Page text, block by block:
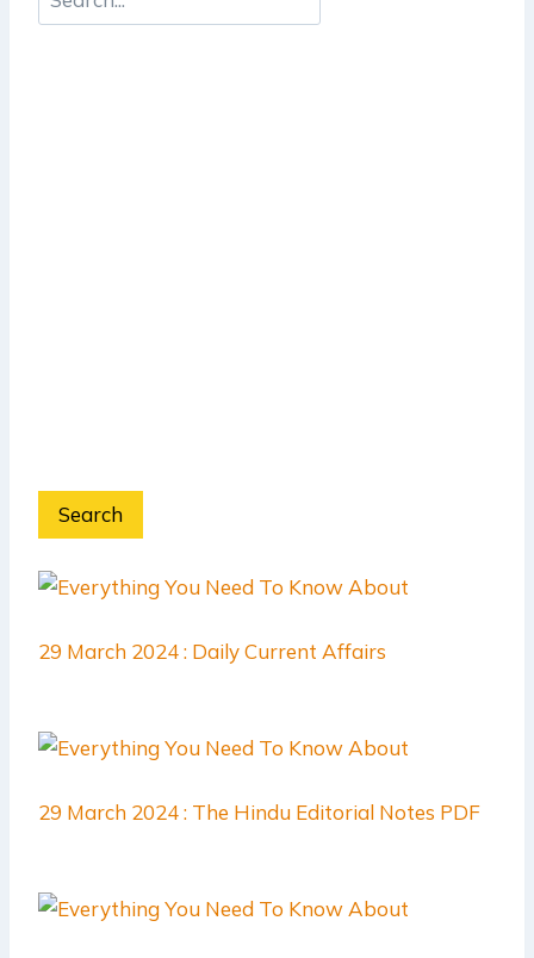
Search
29 March 2024 : Daily Current Affairs
29 March 2024 : The Hindu Editorial Notes PDF